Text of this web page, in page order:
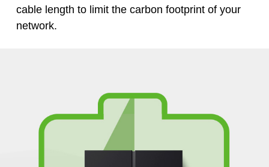
cable length to limit the carbon footprint of your
network.